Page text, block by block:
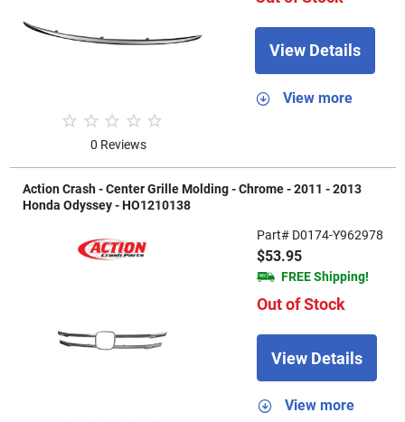
0 Reviews
View Details
View more
Action Crash - Center Grille Molding - Chrome - 2011 - 2013
Honda Odyssey - HO1210138
Part# D0174-Y962978
$53.95
FREE Shipping!
Out of Stock
View Details
View more